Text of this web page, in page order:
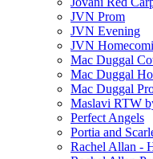
JVN Prom
JVN Evening
JVN
Mac Duggal
Mac Duggal
Mac Duggal
Maslavi RTW
Perfect Angels
Portia and
Rachel Allan -